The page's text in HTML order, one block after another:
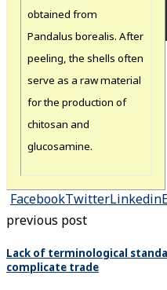
obtained from
Pandalus borealis. After
peeling, the shells often
serve as a raw material
for the production of
chitosan and
glucosamine.
FacebookTwitterLinkedin
previous post
Lack of terminological
complicate trade